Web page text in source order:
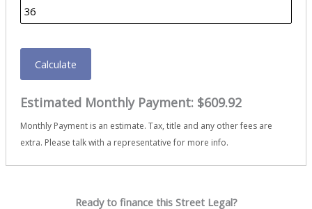
Calculate
Estimated Monthly Payment: $609.92
Monthly Payment is an estimate. Tax, title and any other fees are
extra. Please talk with a representative for more info.
Ready to finance this Street Legal?